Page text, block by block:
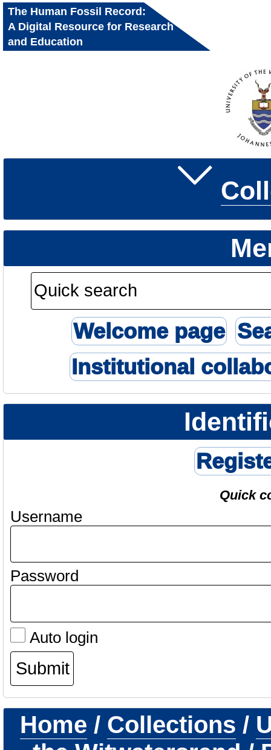
The Human Fossil Record:
A Digital Resource for Research
and Education
Welcome page
Institutional
Quick
Username
Password
Auto login
Home / Collections /